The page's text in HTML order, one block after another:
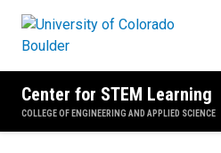
Center for STEM Learning
COLLEGE OF ENGINEERING AND APPLIED SCIENCE